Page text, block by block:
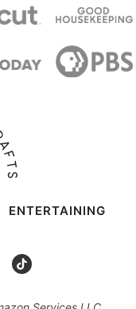
ENTERTAINING